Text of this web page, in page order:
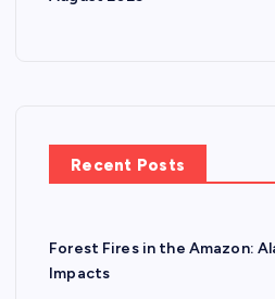
Recent Posts
Forest Fires in the Amazon:
Impacts